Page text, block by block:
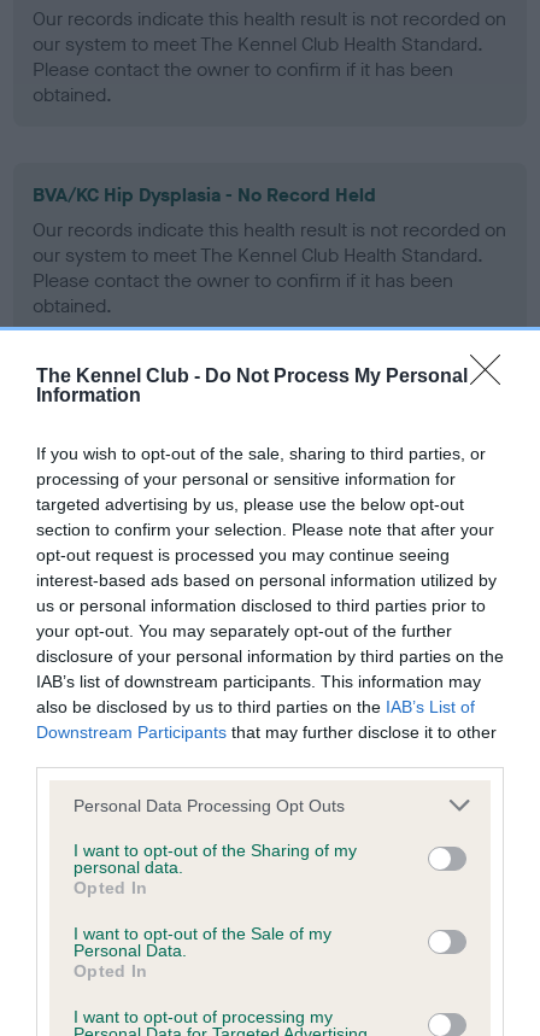
The Kennel Club - Do Not Process My Personal
Information
If you wish to opt-out of the sale, sharing to third parties, or
processing of your personal or sensitive information for
targeted advertising by us, please use the below opt-out
section to confirm your selection. Please note that after your
opt-out request is processed you may continue seeing
interest-based ads based on personal information utilized by
us or personal information disclosed to third parties prior to
your opt-out. You may separately opt-out of the further
disclosure of your personal information by third parties on the
IAB’s list of downstream participants. This information may
also be disclosed by us to third parties on the IAB’s List of
Downstream Participants that may further disclose it to other
Please note that this website/app uses one or more Google
not limited to your visit or usage behaviour. You may click to
grant or deny consent to Google and its third-party tags to
use your data for below specified purposes in below Google
consent section.
Personal Data Processing Opt Outs
I want to opt-out of the Sharing of my
personal data.
Opted In
I want to opt-out of the Sale of my
Personal Data.
Opted In
I want to opt-out of processing my
Our records indicate this health result is not recorded on
our system to meet The Kennel Club Health Standard.
Please contact the owner to confirm if it has been
obtained.
BVA/KC Hip Dysplasia - No Record Held
Our records indicate this health result is not recorded on
our system to meet The Kennel Club Health Standard.
Please contact the owner to confirm if it has been
obtained.
BVA/KC/ISDS Eye Scheme - No Record Held
our system to meet The Kennel Club Health Standard.
Please contact the owner to confirm if it has been
obtained.
Inbreeding coefficient
Coefficient of Inbreeding (CoI)
Inbreeding coefficient for NANCHEZ OF
ROSSBANK is 0.0%
9 generations available of which 1 are complete
Breed average CoI 6.5%
COI Description